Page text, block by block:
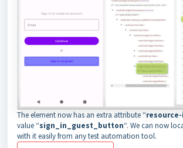
The element now has an extra attribute “
value “sign_in_guest_button“. We can now
with it easily from any test automation tool.